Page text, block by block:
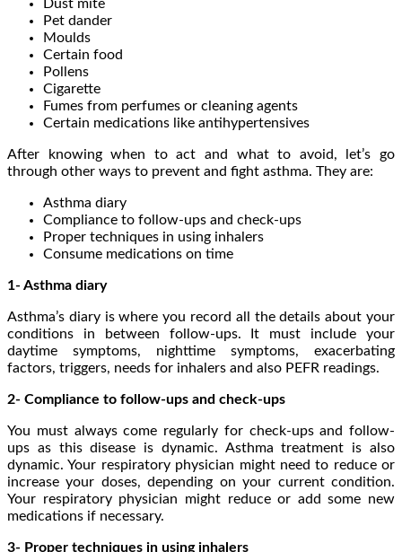
Dust mite
Pet dander
Moulds
Certain food
Pollens
Cigarette
Fumes from perfumes or cleaning agents
Certain medications like antihypertensives
After knowing when to act and what to avoid, let’s go
through other ways to prevent and fight asthma. They are:
Asthma diary
Compliance to follow-ups and check-ups
Proper techniques in using inhalers
Consume medications on time
1- Asthma diary
Asthma’s diary is where you record all the details about your
conditions in between follow-ups. It must include your
daytime symptoms, nighttime symptoms, exacerbating
factors, triggers, needs for inhalers and also PEFR readings.
2- Compliance to follow-ups and check-ups
You must always come regularly for check-ups and follow-
ups as this disease is dynamic. Asthma treatment is also
dynamic. Your respiratory physician might need to reduce or
increase your doses, depending on your current condition.
Your respiratory physician might reduce or add some new
medications if necessary.
3- Proper techniques in using inhalers